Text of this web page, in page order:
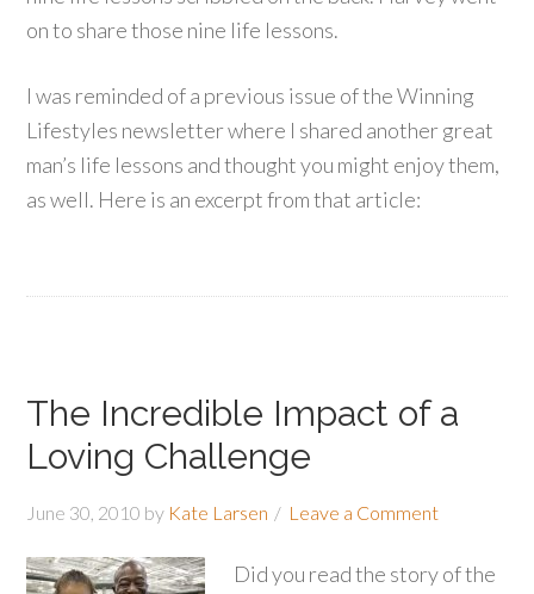
on to share those nine life lessons.
I was reminded of a previous issue of the Winning
Lifestyles newsletter where I shared another great
man’s life lessons and thought you might enjoy them,
as well. Here is an excerpt from that article:
The Incredible Impact of a
Loving Challenge
June 30, 2010 by Kate Larsen Leave a Comment
Did you read the story of the